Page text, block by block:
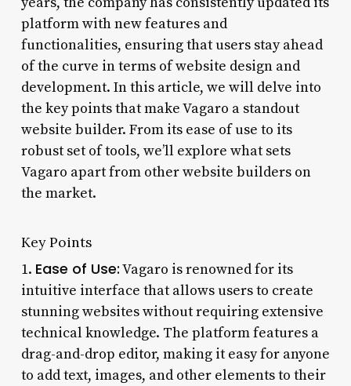
platform with new features and
functionalities, ensuring that users stay ahead
of the curve in terms of website design and
development. In this article, we will delve into
the key points that make Vagaro a standout
website builder. From its ease of use to its
robust set of tools, we’ll explore what sets
Vagaro apart from other website builders on
the market.
Key Points
1. Ease of Use:Vagaro is renowned for its
intuitive interface that allows users to create
stunning websites without requiring extensive
technical knowledge. The platform features a
drag-and-drop editor, making it easy for anyone
to add text, images, and other elements to their